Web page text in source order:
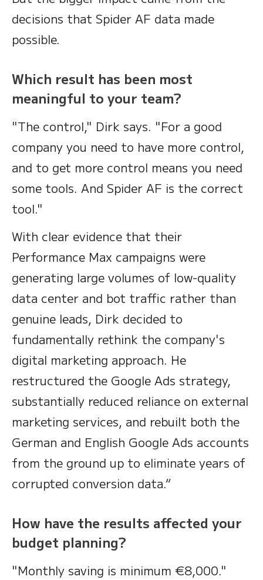
decisions that Spider AF data made
possible.
Which result has been most
meaningful to your team?
"The control," Dirk says. "For a good
company you need to have more control,
and to get more control means you need
some tools. And Spider AF is the correct
tool."
With clear evidence that their
Performance Max campaigns were
generating large volumes of low-quality
data center and bot traffic rather than
genuine leads, Dirk decided to
fundamentally rethink the company's
digital marketing approach. He
restructured the Google Ads strategy,
substantially reduced reliance on external
marketing services, and rebuilt both the
German and English Google Ads accounts
from the ground up to eliminate years of
corrupted conversion data.“
How have the results affected your
budget planning?
"Monthly saving is minimum €8,000."